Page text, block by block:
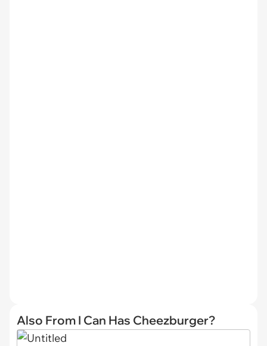
Also From I Can Has Cheezburger?